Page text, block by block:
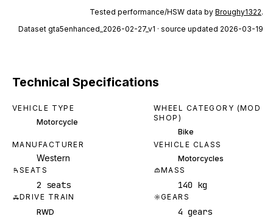
Tested performance/HSW data by Broughy1322.
Dataset gta5enhanced_2026-02-27_v1 · source updated 2026-03-19
Technical Specifications
VEHICLE TYPE
Motorcycle
WHEEL CATEGORY (MOD
SHOP)
Bike
MANUFACTURER
Western
VEHICLE CLASS
Motorcycles
SEATS
2 seats
MASS
140 kg
DRIVE TRAIN
RWD
GEARS
4 gears